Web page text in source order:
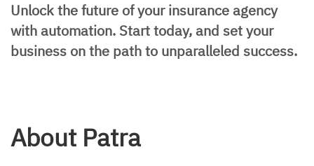
Unlock the future of your insurance agency
with automation. Start today, and set your
business on the path to unparalleled success.
About Patra